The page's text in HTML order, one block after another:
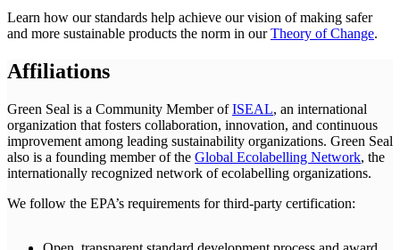
Learn how our standards help achieve our vision of making safer
and more sustainable products the norm in ourTheory of Change.
Affiliations
Green Seal is a Community Member ofISEAL, an international
organization that fosters collaboration, innovation, and continuous
improvement among leading sustainability organizations. Green Seal
also is a founding member of the Global Ecolabelling Network, the
internationally recognized network of ecolabelling organizations.
We follow the EPA’s requirements for third-party certification: